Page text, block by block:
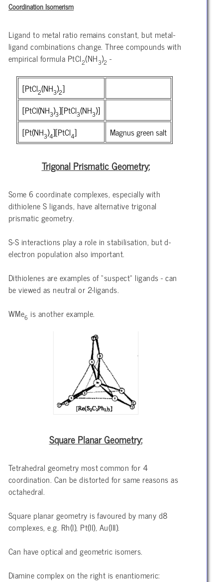
Coordination Isomerism
Ligand to metal ratio remains constant, but metal-
ligand combinations change. Three compounds with
empirical formula PtCl2(NH3)2 -
[PtCl2(NH3)2]
[PtCl(NH3)3][PtCl3(NH3)]
[Pt(NH3)4][PtCl4] Magnus green salt
Trigonal Prismatic Geometry:
Some 6 coordinate complexes, especially with
dithiolene S ligands, have alternative trigonal
prismatic geometry.
S-S interactions play a role in stabilisation, but d-
electron population also important.
Dithiolenes are examples of “suspect” ligands - can
be viewed as neutral or 2-ligands.
WMe6 is another example.
Square Planar Geometry:
Tetrahedral geometry most common for 4
coordination. Can be distorted for same reasons as
octahedral.
Square planar geometry is favoured by many d8
complexes, e.g. Rh(I), Pt(II), Au(III).
Can have optical and geometric isomers.
Diamine complex on the right is enantiomeric: